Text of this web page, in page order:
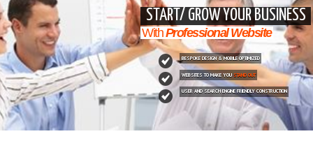
START/ GROW YOUR BUSINESS
WithProfessional Website
BESPOKE DESIGN & MOBILE OPTIMIZED
WEBSITES TO MAKE YOU STAND OUT
USER AND SEARCH ENGINE FRIENDLY CONSTRUCTION